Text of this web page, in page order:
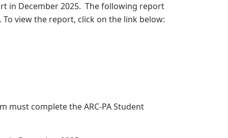
in December 2025. The following report
view the report, click on the link below:
must complete the ARC-PA Student